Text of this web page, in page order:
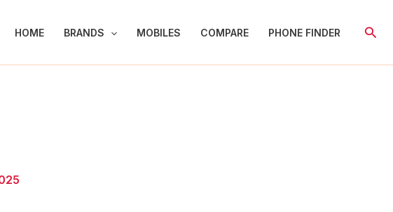
HOME BRANDS MOBILES COMPARE PHONE FINDER